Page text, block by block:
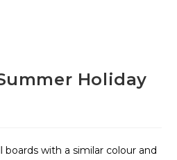
Holiday
with a similar colour and